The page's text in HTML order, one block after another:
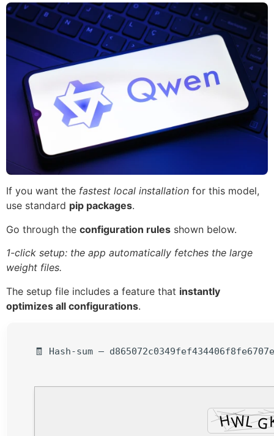
If you want the fastest local installation for this model,
use standard pip packages.
Go through the configuration rules shown below.
1-click setup: the app automatically fetches the large
weight files.
The setup file includes a feature that instantly
optimizes all configurations.
🧾 Hash-sum —